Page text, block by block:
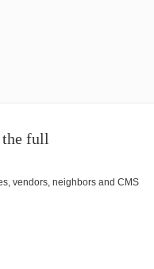
the full
vendors, neighbors and CMS